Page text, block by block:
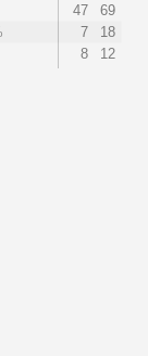
47
69
7
18
8 12